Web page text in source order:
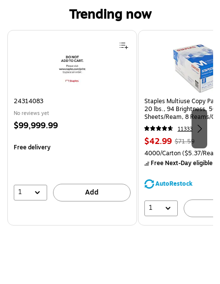
Trending now
Page 1 of 4
24314083
No reviews yet
Price
$99,999.99
Free delivery
1 Add
Staples Multiuse Copy
20 lbs., 94 Brightness, 500
Sheets/Ream, 8 Reams/
CC)
11333
Price
is
$42.99, Regular
price was
$71.59,
save
$71.59
Unit of measure 4000/
4000/Carton($5.37/
Free Next-Day eligible
AutoRestock
1